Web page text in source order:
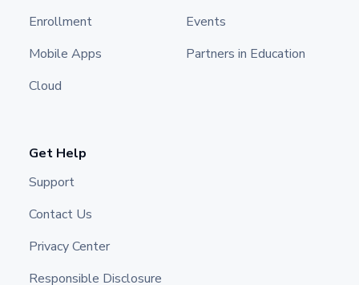
Enrollment
Mobile Apps
Cloud
Events
Partners in Education
Get Help
Support
Contact Us
Privacy Center
Responsible Disclosure